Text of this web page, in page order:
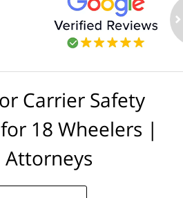
Carrier Safety
18 Wheelers |
Attorneys